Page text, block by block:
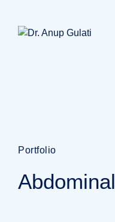
Portfolio